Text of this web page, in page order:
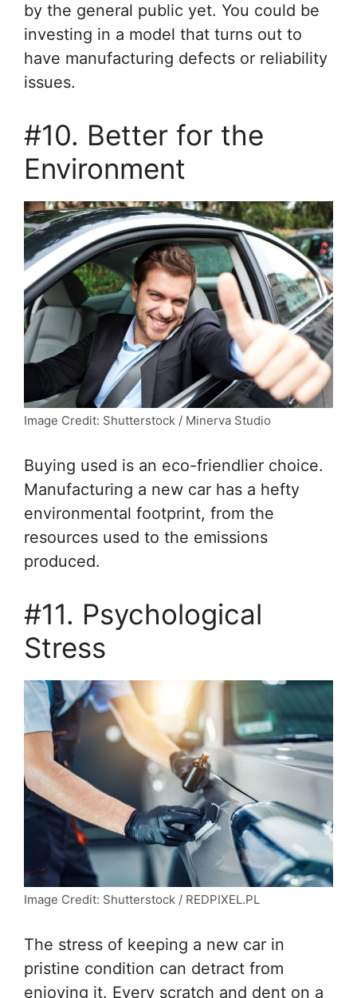
by the general public yet. You could be
investing in a model that turns out to
have manufacturing defects or reliability
issues.
#10. Better for the
Environment
Image Credit: Shutterstock / Minerva Studio
Buying used is an eco-friendlier choice.
Manufacturing a new car has a hefty
environmental footprint, from the
resources used to the emissions
produced.
#11. Psychological
Stress
Image Credit: Shutterstock / REDPIXEL.PL
The stress of keeping a new car in
pristine condition can detract from
enjoying it. Every scratch and dent on a